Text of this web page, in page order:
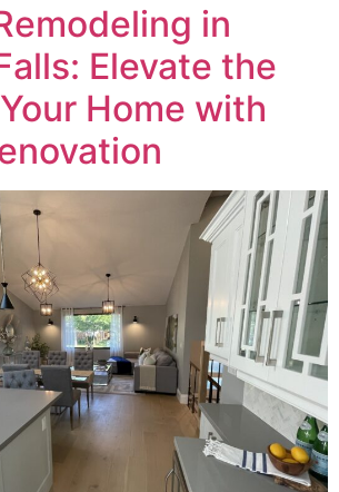
in
Elevate the
Home with